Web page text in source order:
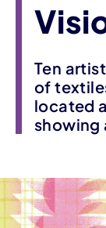
Ten
of
located
showing